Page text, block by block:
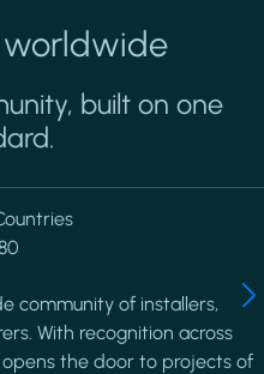
built on one
community of installers,
With recognition across
the door to projects of